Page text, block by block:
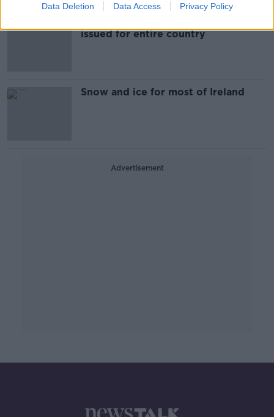
Data Deletion Data Access Privacy Policy
issued for entire country
Snow and ice for most of Ireland
Advertisement